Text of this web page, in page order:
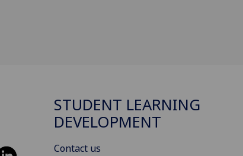
STUDENT LEARNING
DEVELOPMENT
Contact us